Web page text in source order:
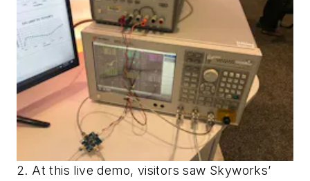
2. At this live demo, visitors saw Skyworks’